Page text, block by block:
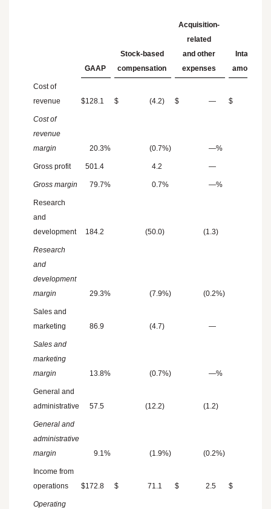
GAAP
Stock-based
compensation
Acquisition-
related
and other
expenses
Cost of
revenue
$128.1 $ (4.2) $ — $
Cost of
revenue
margin
20.3% (0.7%) —%
Gross profit 501.4 4.2 —
Gross margin 79.7% 0.7% —%
Research
and
development
184.2 (50.0) (1.3)
Research
and
development
margin
29.3% (7.9%) (0.2%)
Sales and
marketing
86.9 (4.7) —
Sales and
marketing
margin
13.8% (0.7%) —%
General and
administrative
57.5 (12.2) (1.2)
General and
administrative
margin
9.1 % (1.9%) (0.2%)
Income from
operations
$172.8 $ 71.1 $ 2.5 $
Operating